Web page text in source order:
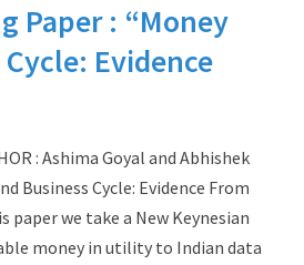
Paper : “Money
Evidence
: Ashima Goyal and Abhishek
Business Cycle: Evidence From
paper we take a New Keynesian
money in utility to Indian data